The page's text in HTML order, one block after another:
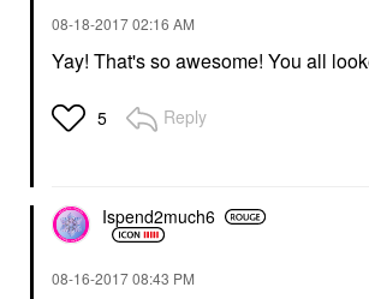
‎08-18-201702:16 AM
Yay! That's so awesome! You all
5 Reply
Ispend2much6
‎08-16-201708:43 PM